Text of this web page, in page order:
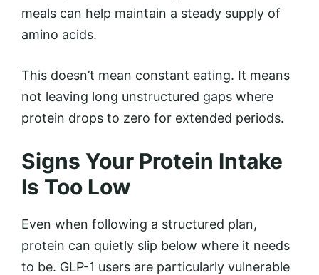
meals can help maintain a steady supply of
amino acids.
This doesn’t mean constant eating. It means
not leaving long unstructured gaps where
protein drops to zero for extended periods.
Signs Your Protein Intake
Is Too Low
Even when following a structured plan,
protein can quietly slip below where it needs
to be. GLP-1 users are particularly vulnerable